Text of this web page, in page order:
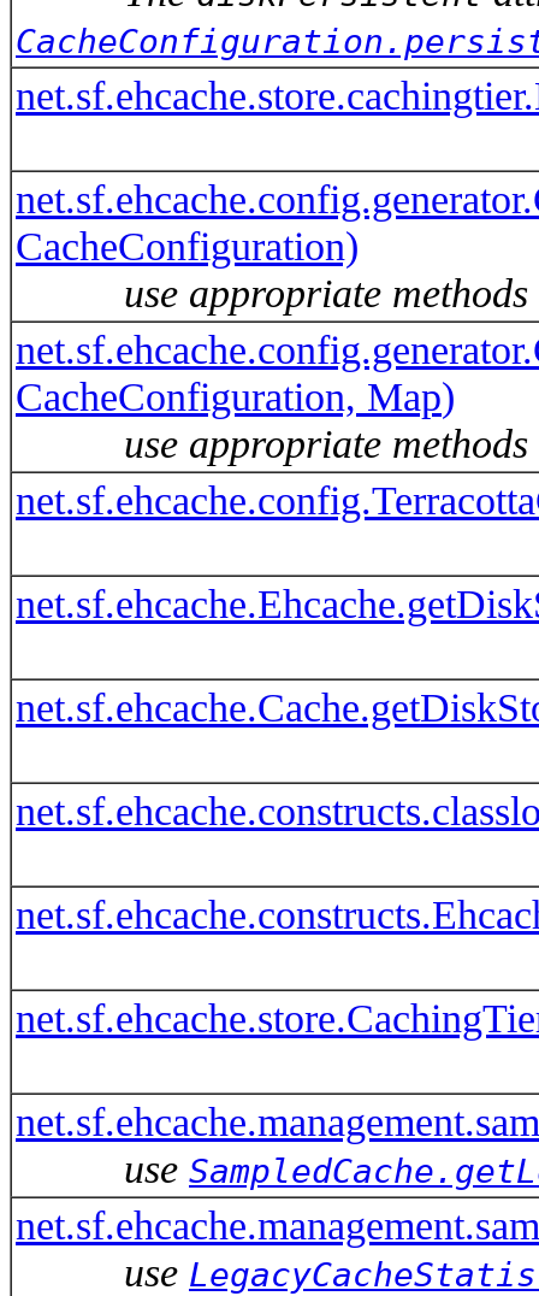
CacheConfiguration)
use appropriate
CacheConfiguration, Map)
use appropriate
use
use